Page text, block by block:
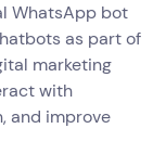
WhatsApp bot
as part of
marketing
with
and improve